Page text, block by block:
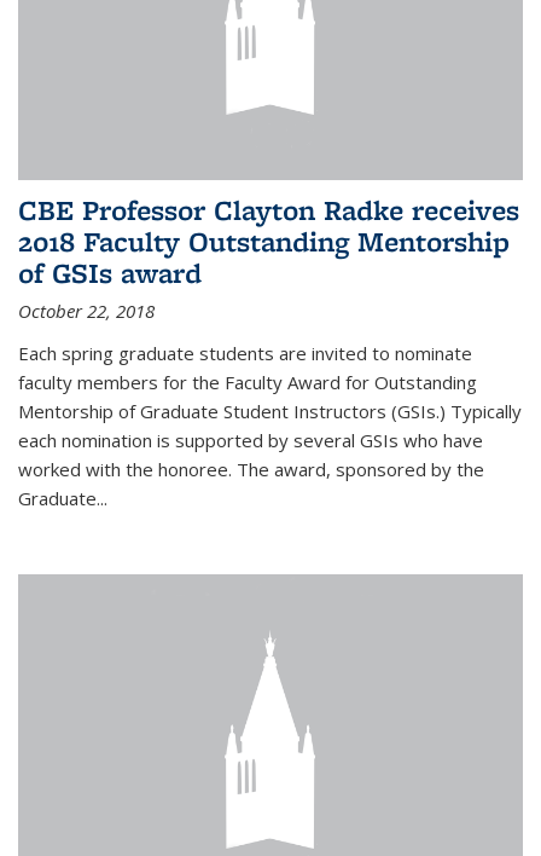
CBE Professor Clayton Radke receives
2018 Faculty Outstanding Mentorship
of GSIs award
October 22, 2018
Each spring graduate students are invited to nominate
faculty members for the Faculty Award for Outstanding
Mentorship of Graduate Student Instructors (GSIs.) Typically
each nomination is supported by several GSIs who have
worked with the honoree. The award, sponsored by the
Graduate...